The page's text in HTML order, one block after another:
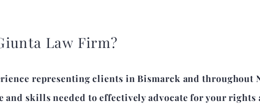
Law Firm?
representing clients in Bismarck and throughout
and skills needed to effectively advocate for your rights